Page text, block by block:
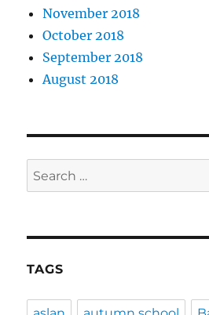
November 2018
October 2018
September 2018
August 2018
Search
for:
TAGS